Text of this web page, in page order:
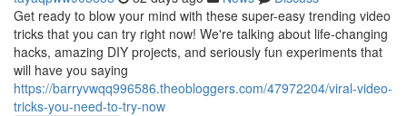
Get ready to blow your mind with these super-easy trending video
tricks that you can try right now! We're talking about life-changing
hacks, amazing DIY projects, and seriously fun experiments that
will have you saying
https://barryvwqq996586.theobloggers.com/47972204/viral-video-
tricks-you-need-to-try-now